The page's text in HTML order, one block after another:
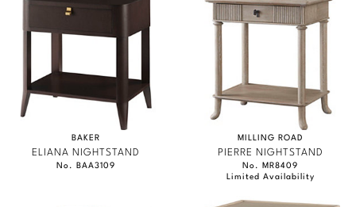
BAKER
ELIANA NIGHTSTAND
No. BAA3109
MILLING ROAD
PIERRE NIGHTSTAND
No. MR8409
Limited Availability